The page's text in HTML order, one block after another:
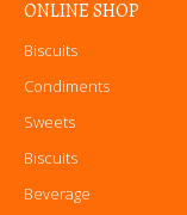
ONLINE SHOP
Biscuits
Condiments
Sweets
Biscuits
Beverage